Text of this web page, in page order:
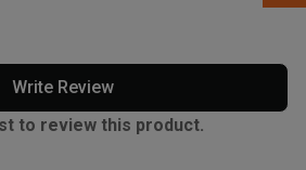
Write Review
to review this product.